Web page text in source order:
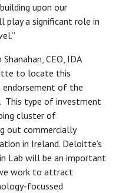
upon our
play a significant role in
CEO, IDA
to locate this
endorsement of the
This type of investment
cluster of
out commercially
in Ireland. Deloitte’s
Lab will be an important
work to attract
focussed